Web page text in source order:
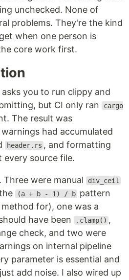
unchecked. None of
problems. They're the kind
when one person is
core work first.
asks you to run clippy and
but CI only ran
cargo
The result was
had accumulated
header.rs , and formatting
every source file.
Three were manual div_ceil
(a + b - 1) / b pattern
for), one was a
have been
.clamp() ,
check, and two were
on internal pipeline
parameter is essential and
add noise. I also wired up